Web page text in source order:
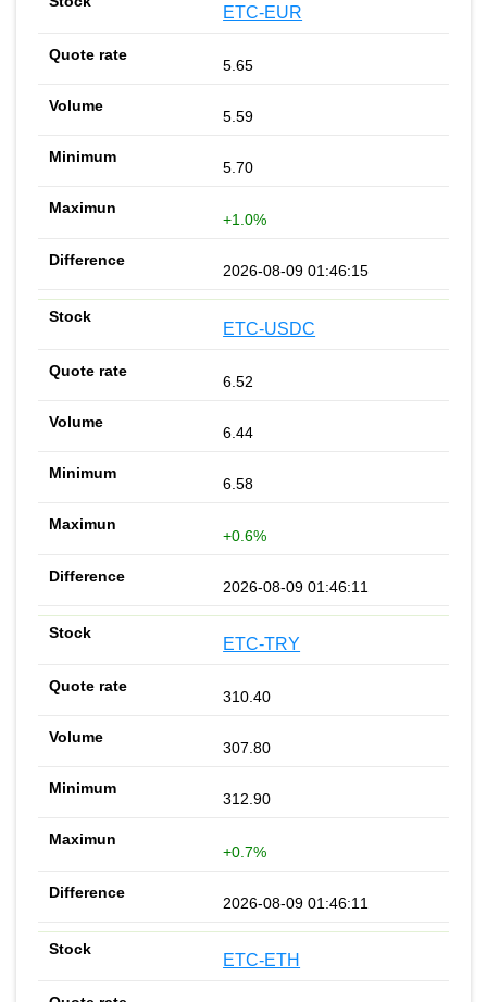
ETC-EUR
5.65
5.59
5.70
+1.0%
2026-08-09 01:46:15
ETC-USDC
6.52
6.44
6.58
+0.6%
2026-08-09 01:46:11
ETC-TRY
310.40
307.80
312.90
+0.7%
2026-08-09 01:46:11
ETC-ETH